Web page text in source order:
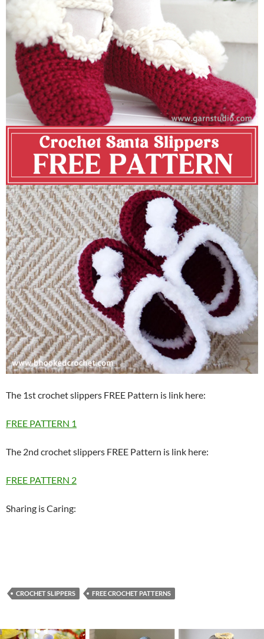
The 1st crochet slippers FREE Pattern is link here:
FREE PATTERN 1
The 2nd crochet slippers FREE Pattern is link here:
FREE PATTERN 2
Sharing is Caring:
CROCHET SLIPPERS FREE CROCHET PATTERNS